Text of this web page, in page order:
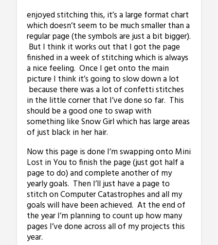
enjoyed stitching this, it’s a large format chart
which doesn’t seem to be much smaller than a
regular page (the symbols are just a bit bigger).
But I think it works out that I got the page
finished in a week of stitching which is always
a nice feeling. Once I get onto the main
picture I think it’s going to slow down a lot
because there was a lot of confetti stitches
in the little corner that I’ve done so far. This
should be a good one to swap with
something like Snow Girl which has large areas
of just black in her hair.
Now this page is done I’m swapping onto Mini
Lost in You to finish the page (just got half a
page to do) and complete another of my
yearly goals. Then I’ll just have a page to
stitch on Computer Catastrophes and all my
goals will have been achieved. At the end of
the year I’m planning to count up how many
pages I’ve done across all of my projects this
year.